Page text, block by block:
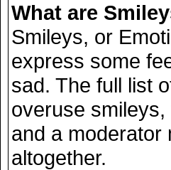
What are
Smileys, or
express some
sad. The full list
overuse
and a moderator
altogether.